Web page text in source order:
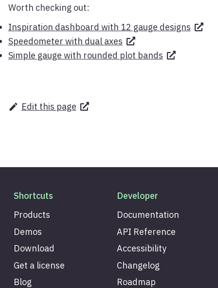
Worth checking out:
Inspiration dashboard with 12 gauge designs
Speedometer with dual axes
Simple gauge with rounded plot bands
Edit this page
Shortcuts
Products
Demos
Download
Get a license
Blog
Developer
Documentation
API Reference
Accessibility
Changelog
Roadmap